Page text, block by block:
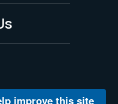
improve this site